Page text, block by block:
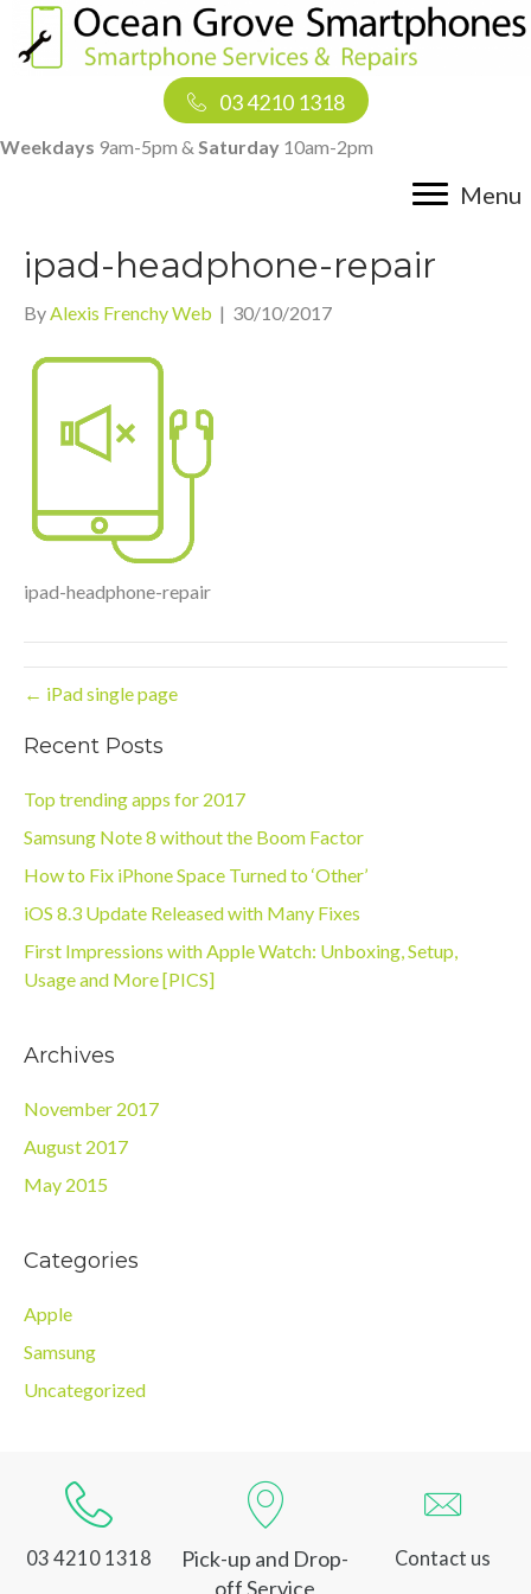
03 4210 1318
Weekdays 9am-5pm & Saturday 10am-2pm
Menu
ipad-headphone-repair
ByAlexis Frenchy Web | 30/10/2017
ipad-headphone-repair
← iPad single page
Recent Posts
Top trending apps for 2017
Samsung Note 8 without the Boom Factor
How to Fix iPhone Space Turned to ‘Other’
iOS 8.3 Update Released with Many Fixes
First Impressions with Apple Watch: Unboxing, Setup,
Usage and More [PICS]
Archives
November 2017
August 2017
May 2015
Categories
Apple
Samsung
Uncategorized
03 4210 1318
Pick-up and Drop-
off Service
Contact us